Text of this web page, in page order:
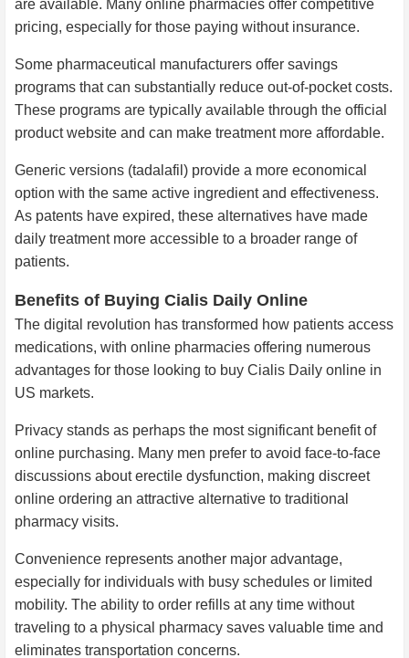
are available. Many online pharmacies offer competitive
pricing, especially for those paying without insurance.
Some pharmaceutical manufacturers offer savings
programs that can substantially reduce out-of-pocket costs.
These programs are typically available through the official
product website and can make treatment more affordable.
Generic versions (tadalafil) provide a more economical
option with the same active ingredient and effectiveness.
As patents have expired, these alternatives have made
daily treatment more accessible to a broader range of
patients.
Benefits of Buying Cialis Daily Online
The digital revolution has transformed how patients access
medications, with online pharmacies offering numerous
advantages for those looking to buy Cialis Daily online in
US markets.
Privacy stands as perhaps the most significant benefit of
online purchasing. Many men prefer to avoid face-to-face
discussions about erectile dysfunction, making discreet
online ordering an attractive alternative to traditional
pharmacy visits.
Convenience represents another major advantage,
especially for individuals with busy schedules or limited
mobility. The ability to order refills at any time without
traveling to a physical pharmacy saves valuable time and
eliminates transportation concerns.